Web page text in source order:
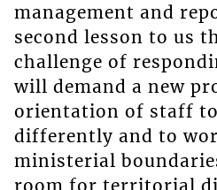
management and
second lesson to us
challenge of
will demand a new
orientation of staff
differently and to
ministerial
room for territorial